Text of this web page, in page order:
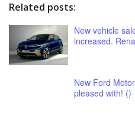
Related posts:
New vehicle
increased.
New Ford
pleased with! ()